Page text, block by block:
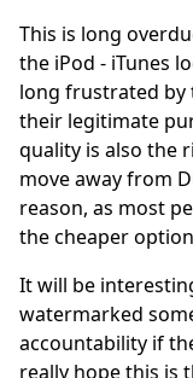
This is long
the iPod - iTunes
long frustrated by
their legitimate
quality is also the
move away from
reason, as most
the cheaper
It will be
watermarked
accountability if
really hope this is